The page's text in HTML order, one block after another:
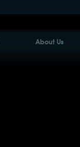
About Us